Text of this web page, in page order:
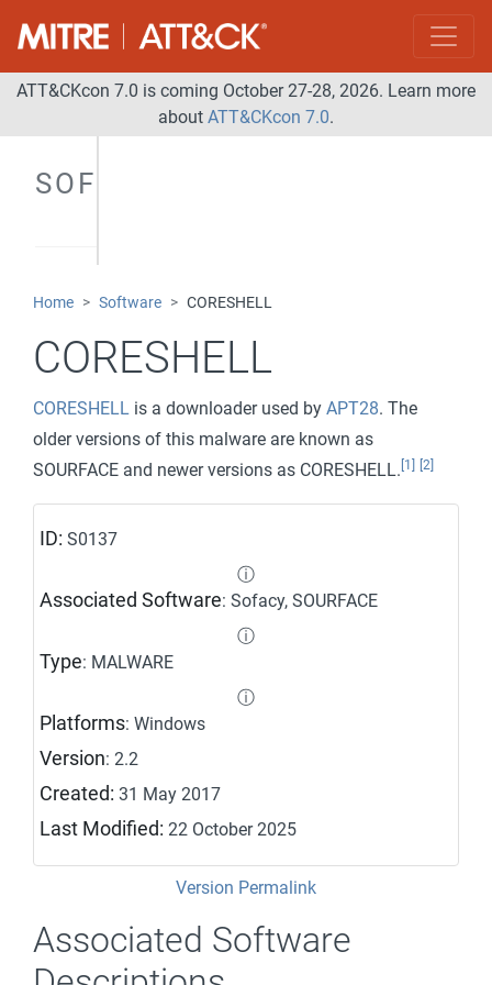
ATT&CKcon 7.0 is coming October 27-28, 2026. Learn more
about ATT&CKcon 7.0.
SOFTWARE
Home Software CORESHELL
CORESHELL
CORESHELL is a downloader used by APT28. The
older versions of this malware are known as
SOURFACE and newer versions as CORESHELL. [1] [2]
ID: S0137
ⓘ
Associated Software: Sofacy, SOURFACE
ⓘ
Type: MALWARE
ⓘ
Platforms: Windows
Version: 2.2
Created: 31 May 2017
Last Modified: 22 October 2025
Version Permalink
Associated Software